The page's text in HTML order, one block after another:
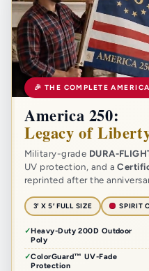
🎉 THE COMPLETE
America 250:
Legacy of
Military-grade DURA-
UV protection, and a
reprinted after the
3′ X 5′ FULL SIZE SPIRIT
Heavy-Duty 200D Outdoor
Poly
ColorGuard™ UV-Fade
Protection